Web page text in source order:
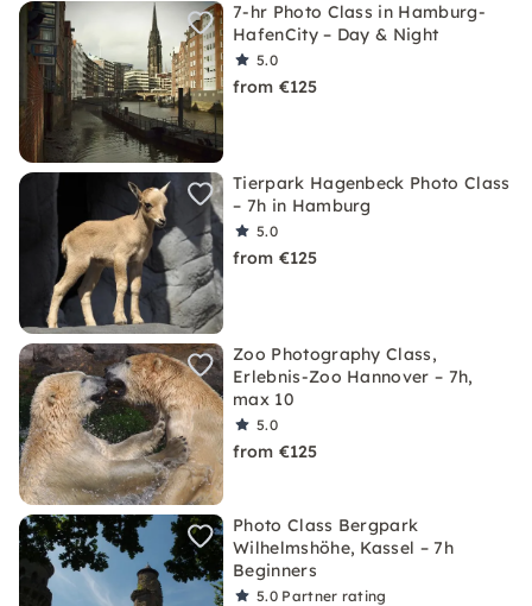
7-hr Photo Class in Hamburg-
HafenCity – Day & Night
5.0
from €125
Tierpark Hagenbeck Photo Class
– 7h in Hamburg
5.0
from €125
Zoo Photography Class,
Erlebnis-Zoo Hannover – 7h,
max 10
5.0
from €125
Photo Class Bergpark
Wilhelmshöhe, Kassel – 7h
Beginners
5.0 Partner rating